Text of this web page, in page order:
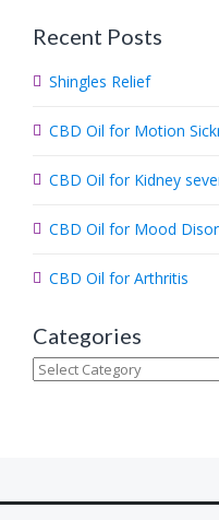
r
h
.
Recent Posts
Shingles Relief
CBD Oil for Motion
CBD Oil for Kidney
CBD Oil for Mood
CBD Oil for Arthritis
Categories
Categories